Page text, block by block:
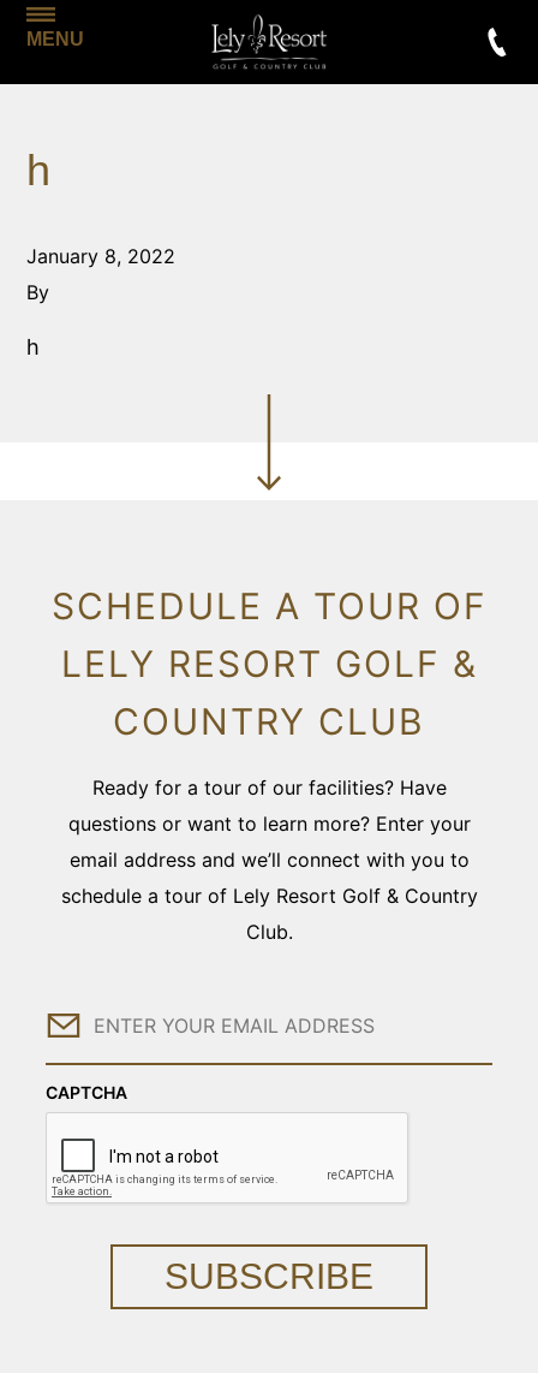
MENU
h
January 8, 2022
By
h
SCHEDULE A TOUR OF
LELY RESORT GOLF &
COUNTRY CLUB
Ready for a tour of our facilities? Have
questions or want to learn more? Enter your
email address and we’ll connect with you to
schedule a tour of Lely Resort Golf & Country
Club.
Email
CAPTCHA
SUBSCRIBE